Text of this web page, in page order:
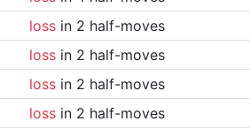
lossin 2 half-moves
lossin 2 half-moves
lossin 2 half-moves
lossin 2 half-moves